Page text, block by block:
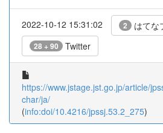
2022-10-12 15:31:02 2 はてな
28 + 90 Twitter
https://www.jstage.jst.go.jp/article/
char/ja/
(info:doi/10.4216/jpssj.53.2_275)